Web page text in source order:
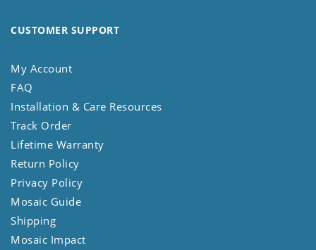
CUSTOMER SUPPORT
My Account
FAQ
Installation & Care Resources
Track Order
Lifetime Warranty
Return Policy
Privacy Policy
Mosaic Guide
Shipping
Mosaic Impact